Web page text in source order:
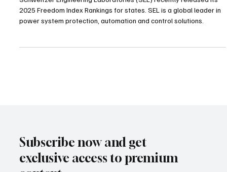
free?
Schweitzer Engineering Laboratories (SEL) recently released its
Subscribe now and get